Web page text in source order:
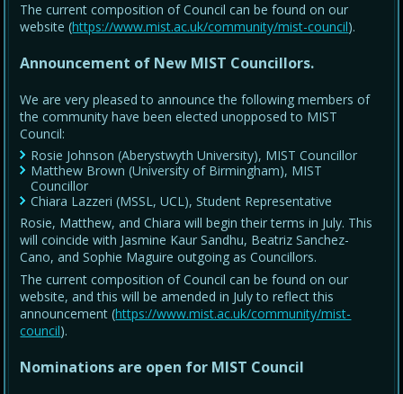
The current composition of Council can be found on our
website (https://www.mist.ac.uk/community/mist-council).
Announcement of New MIST Councillors.
We are very pleased to announce the following members of
the community have been elected unopposed to MIST
Council:
Rosie Johnson (Aberystwyth University), MIST Councillor
Matthew Brown (University of Birmingham), MIST
Councillor
Chiara Lazzeri (MSSL, UCL), Student Representative
Rosie, Matthew, and Chiara will begin their terms in July. This
will coincide with Jasmine Kaur Sandhu, Beatriz Sanchez-
Cano, and Sophie Maguire outgoing as Councillors.
The current composition of Council can be found on our
website, and this will be amended in July to reflect this
announcement (https://www.mist.ac.uk/community/mist-
council).
Nominations are open for MIST Council